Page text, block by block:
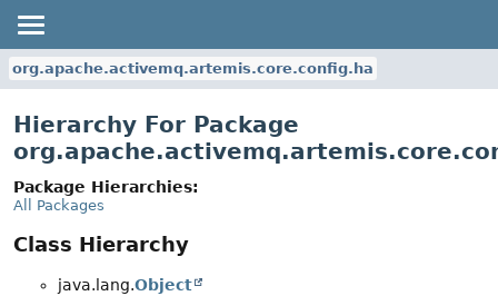
org.apache.activemq.artemis.core.config.ha
Hierarchy For Package
Package Hierarchies:
All Packages
Class Hierarchy
java.lang.Object